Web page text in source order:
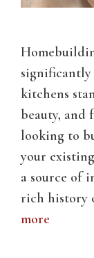
significantly
kitchens
beauty, and
looking to
your
a source of
rich history
more